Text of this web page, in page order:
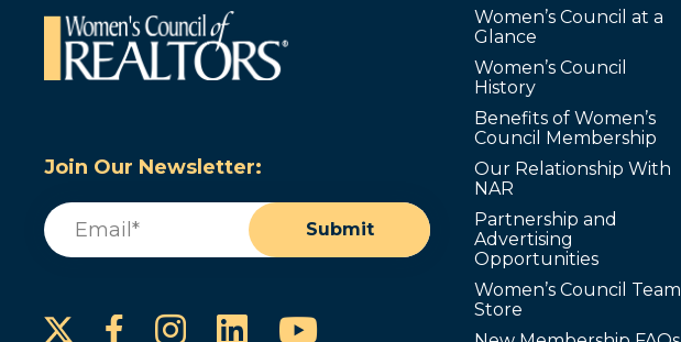
Join Our Newsletter:
Email
Submit
Facebook
Instagram
LinkedInYouTube
Women’s Council at a
Glance
Women’s Council
History
Benefits of Women’s
Council Membership
Our Relationship With
NAR
Partnership and
Advertising
Opportunities
Women’s Council Team
Store